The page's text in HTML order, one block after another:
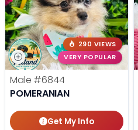
290 VIEWS
VERY POPULAR
Male #6844
POMERANIAN
Get My Info